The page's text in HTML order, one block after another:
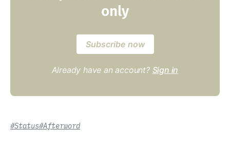
only
Subscribe now
Already have an account? Sign in
#Status#Afterword